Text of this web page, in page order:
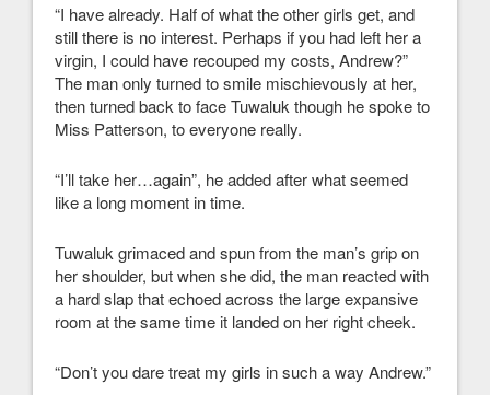
“I have already. Half of what the other girls get, and
still there is no interest. Perhaps if you had left her a
virgin, I could have recouped my costs, Andrew?”
The man only turned to smile mischievously at her,
then turned back to face Tuwaluk though he spoke to
Miss Patterson, to everyone really.
“I’ll take her…again”, he added after what seemed
like a long moment in time.
Tuwaluk grimaced and spun from the man’s grip on
her shoulder, but when she did, the man reacted with
a hard slap that echoed across the large expansive
room at the same time it landed on her right cheek.
“Don’t you dare treat my girls in such a way Andrew.”